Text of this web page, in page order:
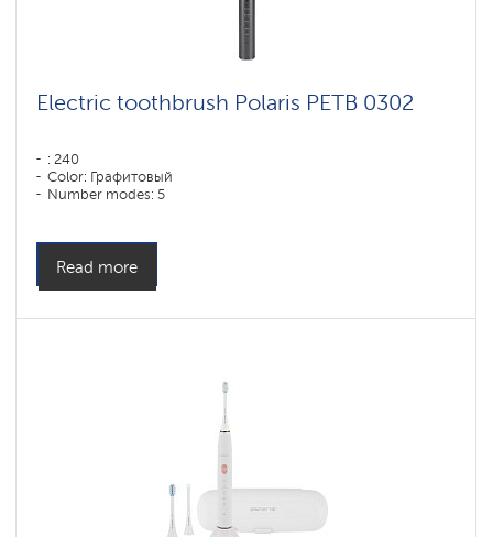
Electric toothbrush Polaris PETB 0302
: 240
Color: Графитовый
Number modes: 5
Read more